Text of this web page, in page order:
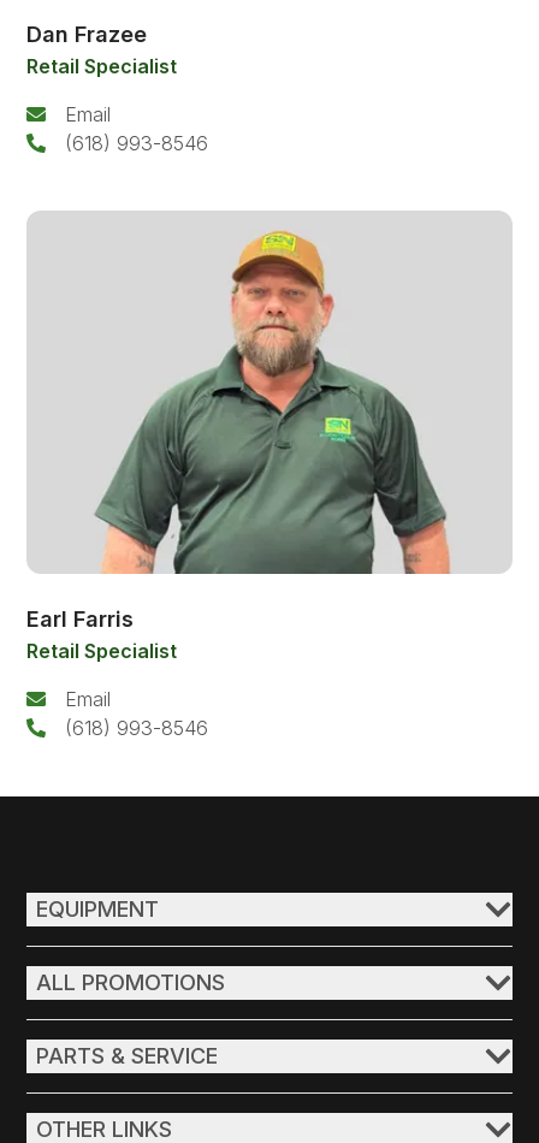
Dan Frazee
Retail Specialist
Email
(618) 993-8546
Earl Farris
Retail Specialist
Email
(618) 993-8546
EQUIPMENT
ALL PROMOTIONS
PARTS & SERVICE
OTHER LINKS